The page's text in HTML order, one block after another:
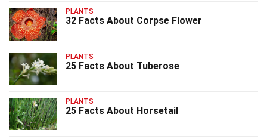
PLANTS
32 Facts About Corpse Flower
PLANTS
25 Facts About Tuberose
PLANTS
25 Facts About Horsetail